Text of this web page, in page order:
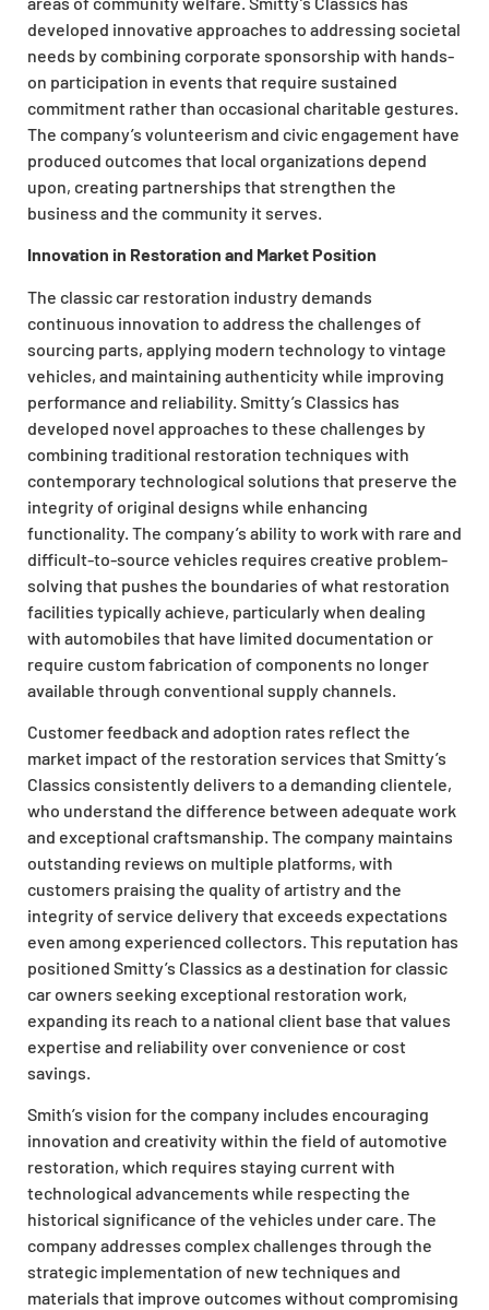
developed innovative approaches to addressing societal
needs by combining corporate sponsorship with hands-
on participation in events that require sustained
commitment rather than occasional charitable gestures.
The company’s volunteerism and civic engagement have
produced outcomes that local organizations depend
upon, creating partnerships that strengthen the
business and the community it serves.
Innovation in Restoration and Market Position
The classic car restoration industry demands
continuous innovation to address the challenges of
sourcing parts, applying modern technology to vintage
vehicles, and maintaining authenticity while improving
performance and reliability. Smitty’s Classics has
developed novel approaches to these challenges by
combining traditional restoration techniques with
contemporary technological solutions that preserve the
integrity of original designs while enhancing
functionality. The company’s ability to work with rare and
difficult-to-source vehicles requires creative problem-
solving that pushes the boundaries of what restoration
facilities typically achieve, particularly when dealing
with automobiles that have limited documentation or
require custom fabrication of components no longer
available through conventional supply channels.
Customer feedback and adoption rates reflect the
market impact of the restoration services that Smitty’s
Classics consistently delivers to a demanding clientele,
who understand the difference between adequate work
and exceptional craftsmanship. The company maintains
outstanding reviews on multiple platforms, with
customers praising the quality of artistry and the
integrity of service delivery that exceeds expectations
even among experienced collectors. This reputation has
positioned Smitty’s Classics as a destination for classic
car owners seeking exceptional restoration work,
expanding its reach to a national client base that values
expertise and reliability over convenience or cost
savings.
Smith’s vision for the company includes encouraging
innovation and creativity within the field of automotive
restoration, which requires staying current with
technological advancements while respecting the
historical significance of the vehicles under care. The
company addresses complex challenges through the
strategic implementation of new techniques and
materials that improve outcomes without compromising